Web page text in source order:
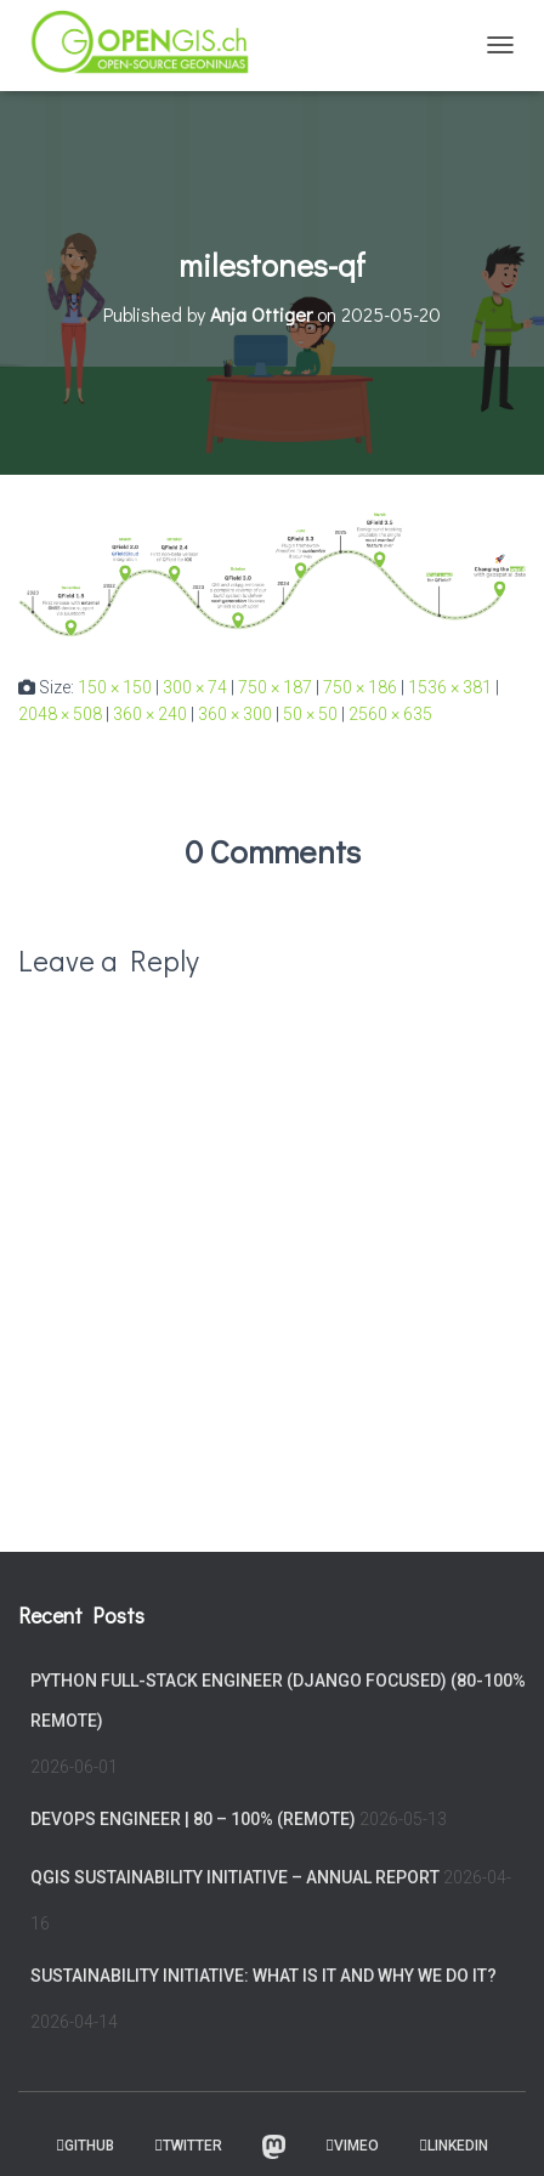
milestones-qf
Published byAnja Ottigeron 2025-05-20
Size: 150 × 150 300 × 74 750 × 187 750 × 186 1536 × 381
2048 × 508
360 × 240 360 × 300 50 × 50 2560 × 635
0 Comments
Leave a Reply
Recent Posts
PYTHON FULL-STACK ENGINEER (DJANGO FOCUSED) (80-100%
REMOTE)
2026-06-01
DEVOPS ENGINEER | 80 – 100% (REMOTE) 2026-05-13
QGIS SUSTAINABILITY INITIATIVE – ANNUAL REPORT 2026-04-
16
SUSTAINABILITY INITIATIVE: WHAT IS IT AND WHY WE DO IT?
2026-04-14
GITHUB TWITTER VIMEO LINKEDIN